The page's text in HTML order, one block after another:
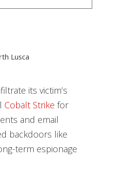
Lusca
its victim’s
Cobalt Strike for
and email
backdoors like
term espionage